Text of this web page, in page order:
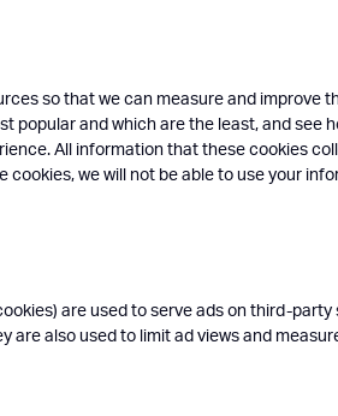
so that we can measure and improve
popular and which are the least, and see
All information that these cookies
we will not be able to use your
are used to serve ads on third-
are also used to limit ad views and